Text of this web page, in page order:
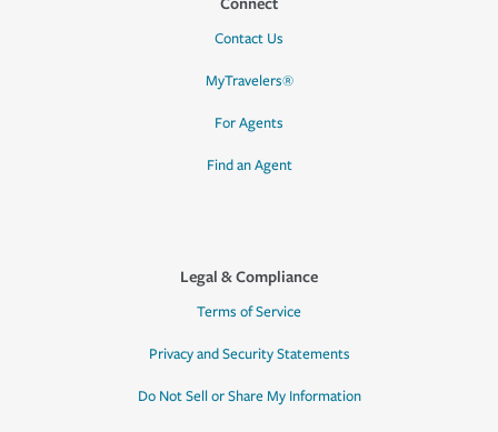
Contact Us
MyTravelers®
For Agents
Find an Agent
Legal & Compliance
Terms of Service
Privacy and Security Statements
Do Not Sell or Share My Information